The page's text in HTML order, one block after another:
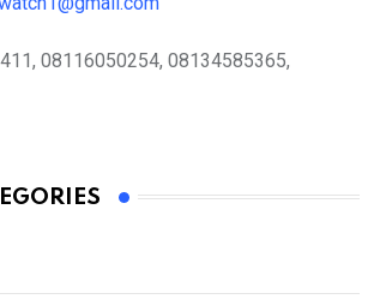
08116050254, 08134585365,